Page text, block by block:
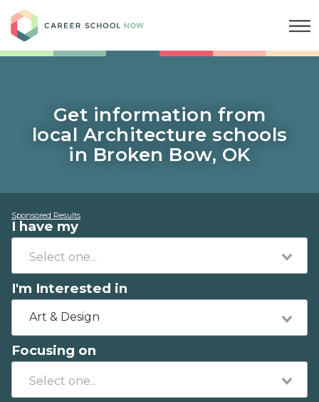
Get information from
local Architecture schools
in Broken Bow, OK
Sponsored Results
I have my
I'm Interested in
Art & Design
Focusing on